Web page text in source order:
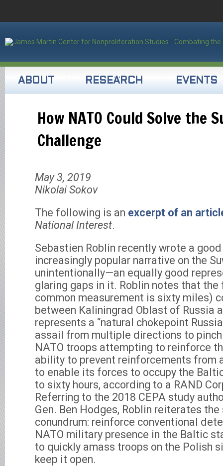
ABOUT RESEARCH EVENTS
How NATO Could Solve the
Challenge
May 3, 2019
Nikolai Sokov
The following is an excerpt of an
National Interest.
Sebastien Roblin recently wrote a
increasingly popular narrative on the
unintentionally—an equally good
glaring gaps in it. Roblin notes that
common measurement is sixty miles)
between Kaliningrad Oblast of Russia
represents a “natural chokepoint
assail from multiple directions to
NATO troops attempting to reinforce
ability to prevent reinforcements from
to enable its forces to occupy the
to sixty hours, according to a RAND
Referring to the 2018 CEPA study
Gen. Ben Hodges, Roblin reiterates
conundrum: reinforce conventional
NATO military presence in the Baltic
to quickly amass troops on the Polish
keep it open.